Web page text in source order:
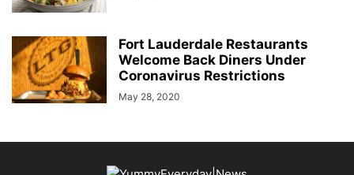
Fort Lauderdale Restaurants
Welcome Back Diners Under
Coronavirus Restrictions
May 28, 2020